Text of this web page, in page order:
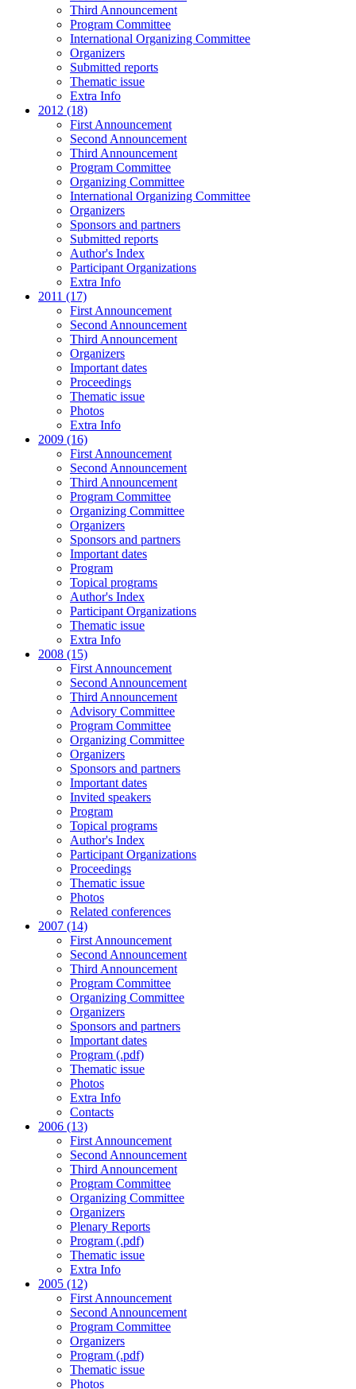
Third Announcement
Program Committee
International Organizing Committee
Organizers
Submitted reports
Thematic issue
Extra Info
2012 (18)
First Announcement
Second Announcement
Third Announcement
Program Committee
Organizing Committee
International Organizing Committee
Organizers
Sponsors and partners
Submitted reports
Author's Index
Participant Organizations
Extra Info
2011 (17)
First Announcement
Second Announcement
Third Announcement
Organizers
Important dates
Proceedings
Thematic issue
Photos
Extra Info
2009 (16)
First Announcement
Second Announcement
Third Announcement
Program Committee
Organizing Committee
Organizers
Sponsors and partners
Important dates
Program
Topical programs
Author's Index
Participant Organizations
Thematic issue
Extra Info
2008 (15)
First Announcement
Second Announcement
Third Announcement
Advisory Committee
Program Committee
Organizing Committee
Organizers
Sponsors and partners
Important dates
Invited speakers
Program
Topical programs
Author's Index
Participant Organizations
Proceedings
Thematic issue
Photos
Related conferences
2007 (14)
First Announcement
Second Announcement
Third Announcement
Program Committee
Organizing Committee
Organizers
Sponsors and partners
Important dates
Program (.pdf)
Thematic issue
Photos
Extra Info
Contacts
2006 (13)
First Announcement
Second Announcement
Third Announcement
Program Committee
Organizing Committee
Organizers
Plenary Reports
Program (.pdf)
Thematic issue
Extra Info
2005 (12)
First Announcement
Second Announcement
Program Committee
Organizers
Program (.pdf)
Thematic issue
Photos